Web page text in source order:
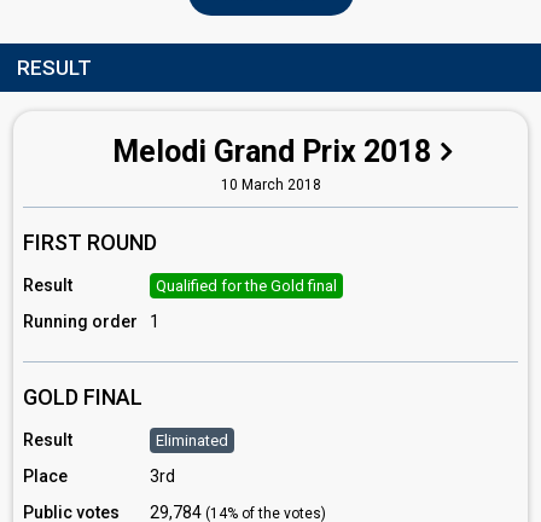
RESULT
Melodi Grand Prix 2018
10 March 2018
FIRST ROUND
Result Qualified for the Gold final
Running order 1
GOLD FINAL
Result Eliminated
Place
3rd
Public votes
29,784 (14% of the votes)